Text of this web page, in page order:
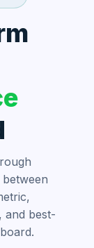
and best-